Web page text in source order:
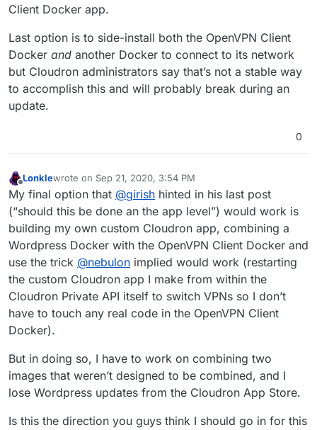
Client Docker app.
Last option is to side-install both the OpenVPN Client
Docker and another Docker to connect to its network
but Cloudron administrators say that’s not a stable way
to accomplish this and will probably break during an
update.
0
Offline
Lonklewrote on Sep 21, 2020, 3:54 PM
last edited by
My final option that @girish hinted in his last post
(“should this be done an the app level”) would work is
building my own custom Cloudron app, combining a
Wordpress Docker with the OpenVPN Client Docker and
use the trick @nebulon implied would work (restarting
the custom Cloudron app I make from within the
Cloudron Private API itself to switch VPNs so I don’t
have to touch any real code in the OpenVPN Client
Docker).
But in doing so, I have to work on combining two
images that weren’t designed to be combined, and I
lose Wordpress updates from the Cloudron App Store.
Is this the direction you guys think I should go in for this